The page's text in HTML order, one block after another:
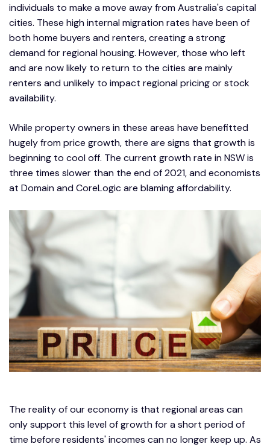
individuals to make a move away from Australia's capital
cities. These high internal migration rates have been of
both home buyers and renters, creating a strong
demand for regional housing. However, those who left
and are now likely to return to the cities are mainly
renters and unlikely to impact regional pricing or stock
availability.
While property owners in these areas have benefitted
hugely from price growth, there are signs that growth is
beginning to cool off. The current growth rate in NSW is
three times slower than the end of 2021, and economists
at Domain and CoreLogic are blaming affordability.
The reality of our economy is that regional areas can
only support this level of growth for a short period of
time before residents' incomes can no longer keep up. As